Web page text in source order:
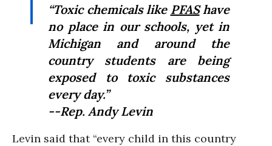
“Toxic chemicals like PFAShave
no place in our schools, yet in
Michigan and around the
country students are being
exposed to toxic substances
every day.”
--Rep. Andy Levin
Levin said that “every child in this country